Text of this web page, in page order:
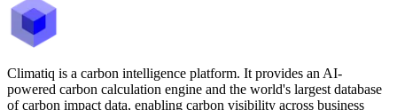
Climatiq is a carbon intelligence platform. It provides an AI-
powered carbon calculation engine and the world's largest database
of carbon impact data, enabling carbon visibility across business